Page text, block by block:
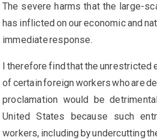
The severe harms that the large-
has inflicted on our economic and
immediate response.
I therefore find that the unrestricted
of certain foreign workers who are
proclamation would be
United States because such
workers, including by undercutting